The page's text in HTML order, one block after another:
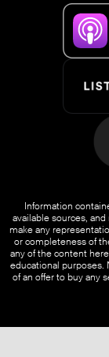
Information
available sources,
make any
or completeness of
any of the content
educational purposes.
of an offer to buy any